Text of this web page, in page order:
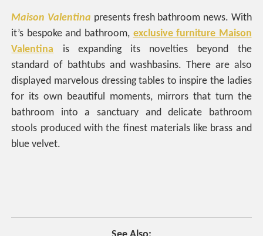
Maison Valentina presents fresh bathroom news. With
it’s bespoke and bathroom, exclusive furniture Maison
Valentina is expanding its novelties beyond the
standard of bathtubs and washbasins. There are also
displayed marvelous dressing tables to inspire the ladies
for its own beautiful moments, mirrors that turn the
bathroom into a sanctuary and delicate bathroom
stools produced with the finest materials like brass and
blue velvet.